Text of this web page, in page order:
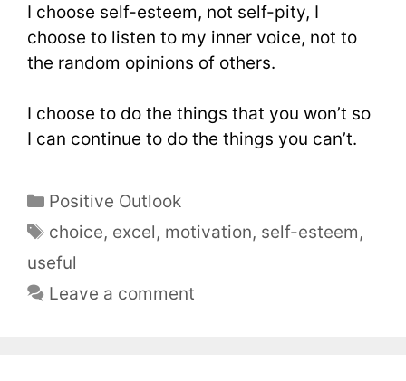
I choose self-esteem, not self-pity, I
choose to listen to my inner voice, not to
the random opinions of others.
I choose to do the things that you won’t so
I can continue to do the things you can’t.
Positive Outlook
choice, excel, motivation, self-esteem,
useful
Leave a comment